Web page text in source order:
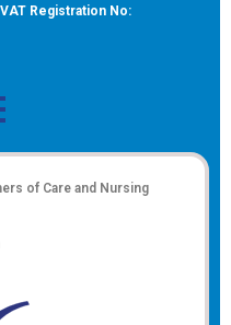
VAT Registration No:
of Care and Nursing